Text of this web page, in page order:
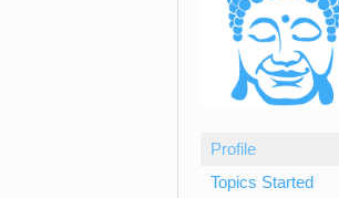
Profile
Topics Started